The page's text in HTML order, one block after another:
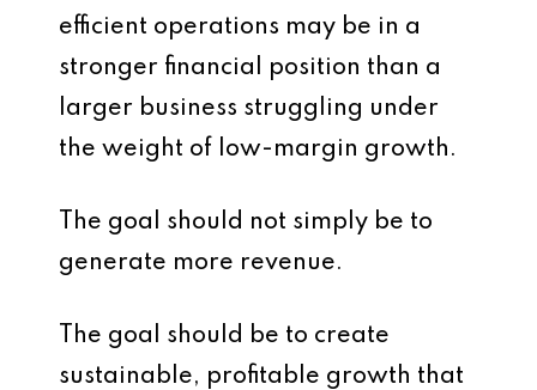
efficient operations may be in a
stronger financial position than a
larger business struggling under
the weight of low-margin growth.
The goal should not simply be to
generate more revenue.
The goal should be to create
sustainable, profitable growth that